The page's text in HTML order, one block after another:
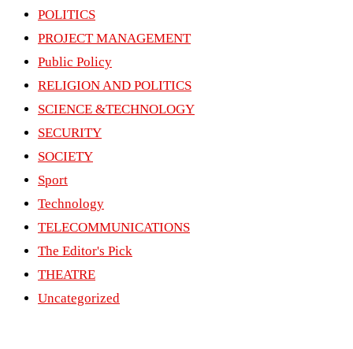
POLITICS
PROJECT MANAGEMENT
Public Policy
RELIGION AND POLITICS
SCIENCE &TECHNOLOGY
SECURITY
SOCIETY
Sport
Technology
TELECOMMUNICATIONS
The Editor's Pick
THEATRE
Uncategorized